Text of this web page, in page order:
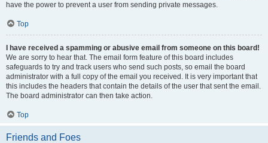
have the power to prevent a user from sending private messages.
Top
I have received a spamming or abusive email from someone on this board!
We are sorry to hear that. The email form feature of this board includes
safeguards to try and track users who send such posts, so email the board
administrator with a full copy of the email you received. It is very important that
this includes the headers that contain the details of the user that sent the email.
The board administrator can then take action.
Top
Friends and Foes